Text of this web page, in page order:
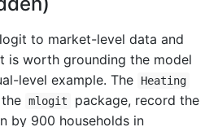
to market-level data and
is worth grounding the model
level example. The
Heating
mlogit
package, record the
by 900 households in